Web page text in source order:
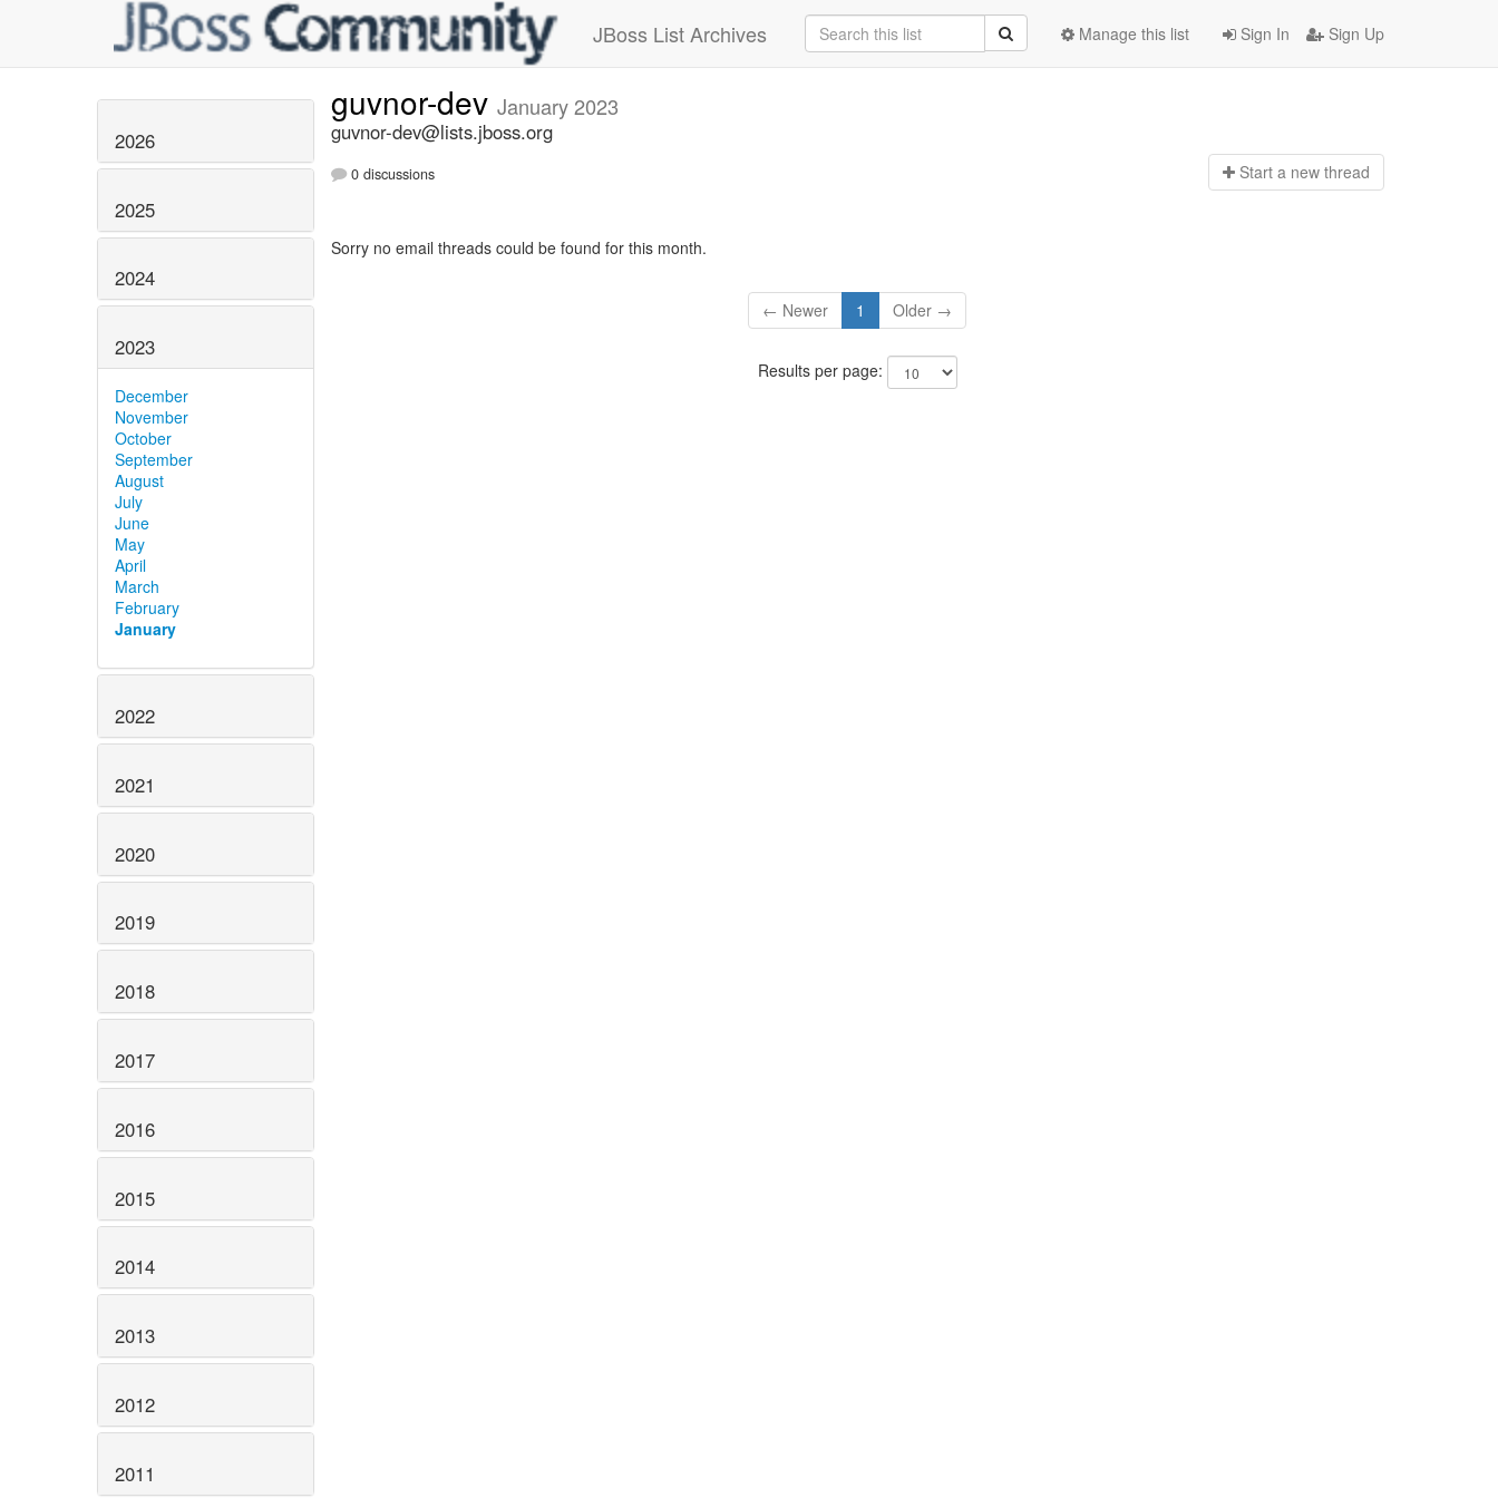
JBoss List Archives Sign In Sign Up
Manage this list
2026
2025
2024
2023
December
November
October
September
August
July
June
May
April
March
February
January
2022
2021
2020
2019
2018
2017
2016
2015
2014
2013
2012
2011
guvnor-dev January 2023
guvnor-dev@lists.jboss.org
0 discussions Start a new thread
Sorry no email threads could be found for this month.
← Newer 1 Older →
Results per page: